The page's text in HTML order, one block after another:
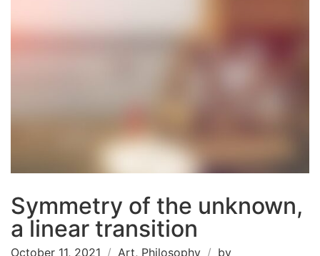
Symmetry of the unknown,
a linear transition
October 11, 2021 Art, Philosophy
by